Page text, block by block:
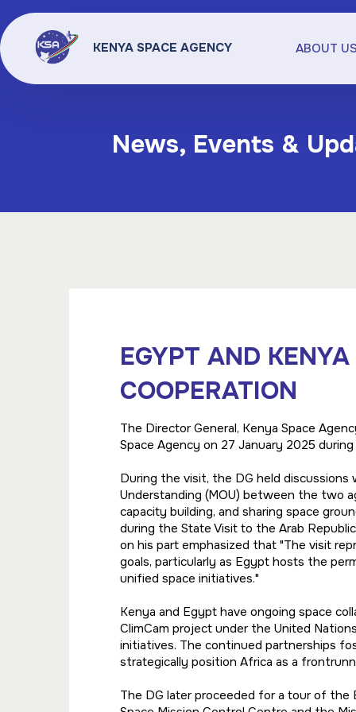
KENYA SPACE AGENCY ABOUT
News, Events &
EGYPT AND
COOPERATION
The Director General, Kenya Space
Space Agency on 27 January 2025
During the visit, the DG held
Understanding (MOU) between the two
capacity building, and sharing space
during the State Visit to the Arab
on his part emphasized that "The visit
goals, particularly as Egypt hosts the
unified space initiatives."
Kenya and Egypt have ongoing space
ClimCam project under the United
initiatives. The continued partnerships
strategically position Africa as a
The DG later proceeded for a tour of the